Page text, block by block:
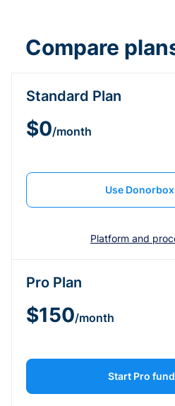
Compare
Standard Plan
$0/month
Use
Platform and
Pro Plan
$150/month
Start Pro